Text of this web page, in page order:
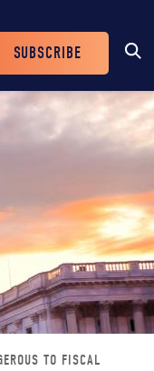
SUBSCRIBE
TO FISCAL